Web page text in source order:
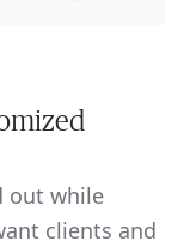
out while
clients and